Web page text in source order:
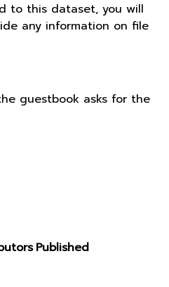
to this dataset, you will
any information on file
guestbook asks for the
Published